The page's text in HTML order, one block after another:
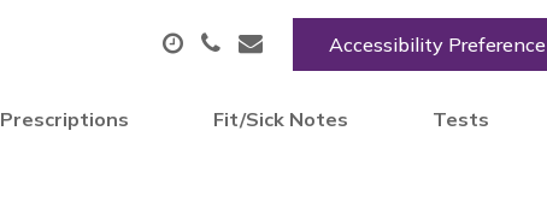
Accessibility Preference
Prescriptions Fit/Sick Notes Tests